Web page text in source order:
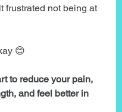
frustrated not being at
😊
to reduce your pain,
and feel better in